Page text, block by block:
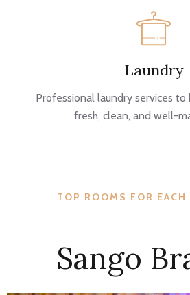
Laundry
Professional laundry services to
fresh, clean, and well-
TOP ROOMS FOR EACH
Sango